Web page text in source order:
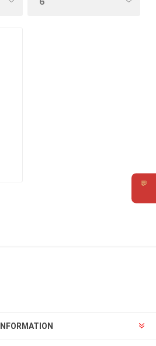
💬
INFORMATION